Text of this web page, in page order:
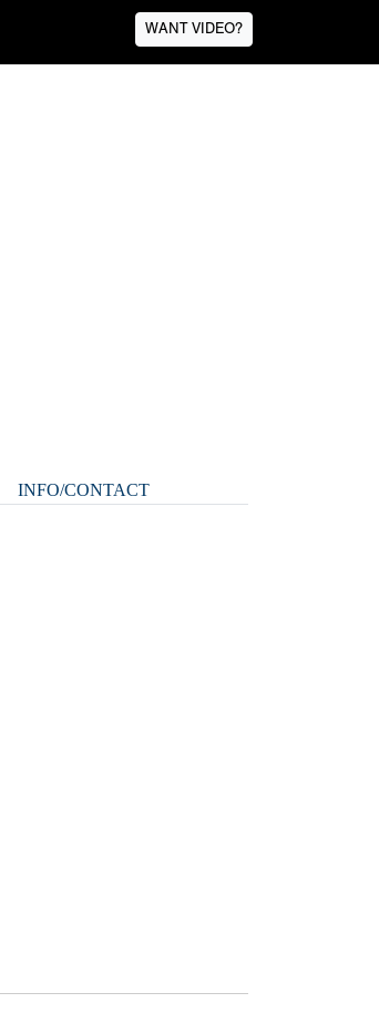
WANT VIDEO?
INFO/CONTACT